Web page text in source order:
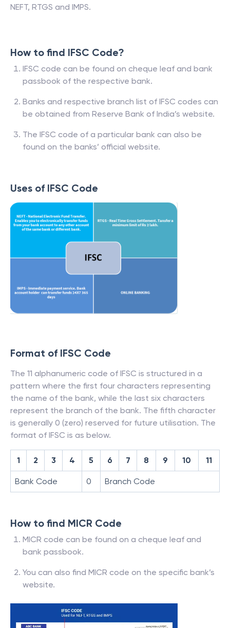
NEFT, RTGS and IMPS.
How to find IFSC Code?
IFSC code can be found on cheque leaf and bank
passbook of the respective bank.
Banks and respective branch list of IFSC codes can
be obtained from Reserve Bank of India’s website.
The IFSC code of a particular bank can also be
found on the banks’ official website.
Uses of IFSC Code
Format of IFSC Code
The 11 alphanumeric code of IFSC is structured in a
pattern where the first four characters representing
the name of the bank, while the last six characters
represent the branch of the bank. The fifth character
is generally 0 (zero) reserved for future utilisation. The
format of IFSC is as below.
1 2 3 4 5 6 7 8 9 10 11
Bank Code 0 Branch Code
How to find MICR Code
MICR code can be found on a cheque leaf and
bank passbook.
You can also find MICR code on the specific bank’s
website.